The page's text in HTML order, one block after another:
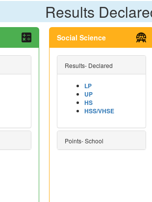
Results
Social Science
Results- Declared
LP
UP
HS
HSS/VHSE
Points- School